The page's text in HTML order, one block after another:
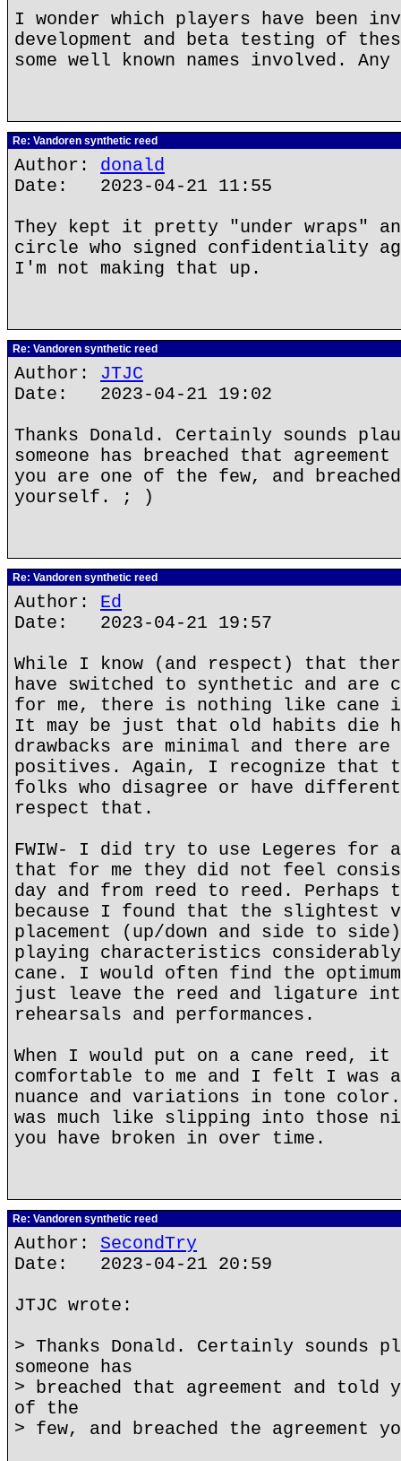
I wonder which players have been
development and beta testing of
some well known names involved.
Re: Vandoren synthetic reed
Author: donald
Date: 2023-04-21 11:55
They kept it pretty "under wraps"
circle who signed confidentiality
I'm not making that up.
Re: Vandoren synthetic reed
Author: JTJC
Date: 2023-04-21 19:02
Thanks Donald. Certainly sounds
someone has breached that
you are one of the few, and
yourself. ; )
Re: Vandoren synthetic reed
Author: Ed
Date: 2023-04-21 19:57
While I know (and respect) that
have switched to synthetic and are
for me, there is nothing like cane
It may be just that old habits die
drawbacks are minimal and there are
positives. Again, I recognize that
folks who disagree or have
respect that.
FWIW- I did try to use Legeres for
that for me they did not feel
day and from reed to reed.
because I found that the slightest
placement (up/down and side to
playing characteristics considerably
cane. I would often find the optimum
just leave the reed and ligature
rehearsals and performances.
When I would put on a cane reed,
comfortable to me and I felt I was
nuance and variations in tone
was much like slipping into those
you have broken in over time.
Re: Vandoren synthetic reed
Author: SecondTry
Date: 2023-04-21 20:59
JTJC wrote:
> Thanks Donald. Certainly sounds
someone has
> breached that agreement and told
of the
> few, and breached the agreement